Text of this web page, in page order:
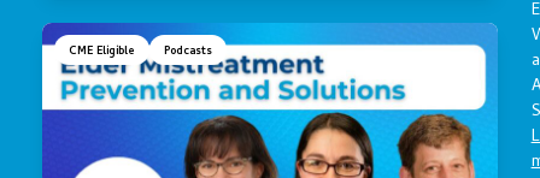
CME Eligible Podcasts